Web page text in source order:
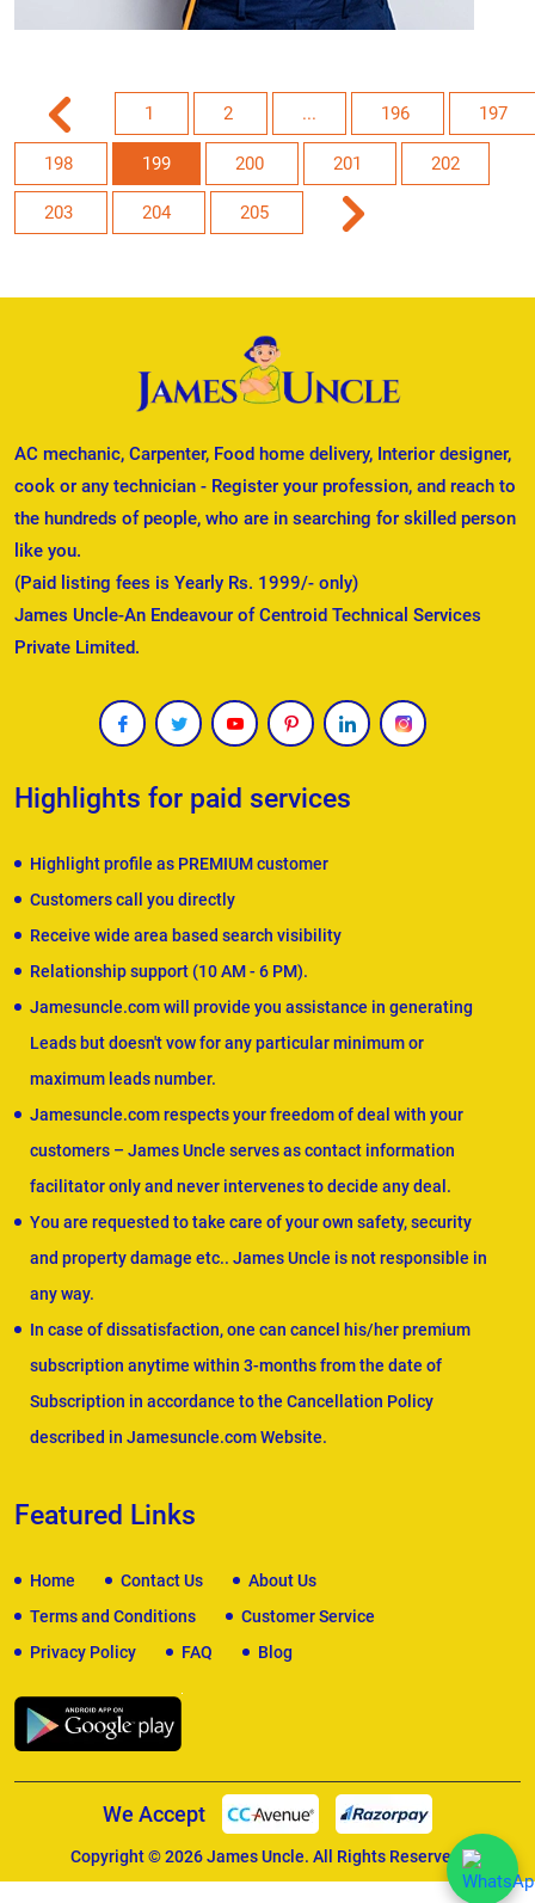
1 2 ... 196 197
198 199 200 201 202
203 204 205
AC mechanic, Carpenter, Food home delivery, Interior designer,
cook or any technician - Register your profession, and reach to
the hundreds of people, who are in searching for skilled person
like you.
(Paid listing fees is Yearly Rs. 1999/- only)
James Uncle-An Endeavour of Centroid Technical Services
Private Limited.
Highlights for paid services
Highlight profile as PREMIUM customer
Customers call you directly
Receive wide area based search visibility
Relationship support (10 AM - 6 PM).
Jamesuncle.com will provide you assistance in generating
Leads but doesn't vow for any particular minimum or
maximum leads number.
Jamesuncle.com respects your freedom of deal with your
customers – James Uncle serves as contact information
facilitator only and never intervenes to decide any deal.
You are requested to take care of your own safety, security
and property damage etc.. James Uncle is not responsible in
any way.
In case of dissatisfaction, one can cancel his/her premium
subscription anytime within 3-months from the date of
Subscription in accordance to the Cancellation Policy
described in Jamesuncle.com Website.
Featured Links
Home Contact Us
About Us
Terms and Conditions
Customer Service
Privacy Policy
FAQ Blog
We Accept
Copyright © 2026James Uncle. All Rights Reserved.